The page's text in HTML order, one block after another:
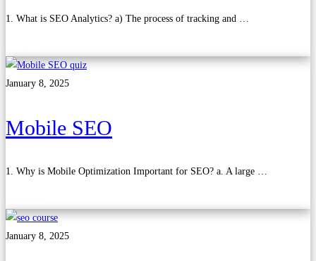
1. What is SEO Analytics? a) The process of tracking and …
January 8, 2025
Mobile SEO
1. Why is Mobile Optimization Important for SEO? a. A large …
January 8, 2025